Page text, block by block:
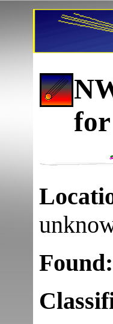
for
Found: